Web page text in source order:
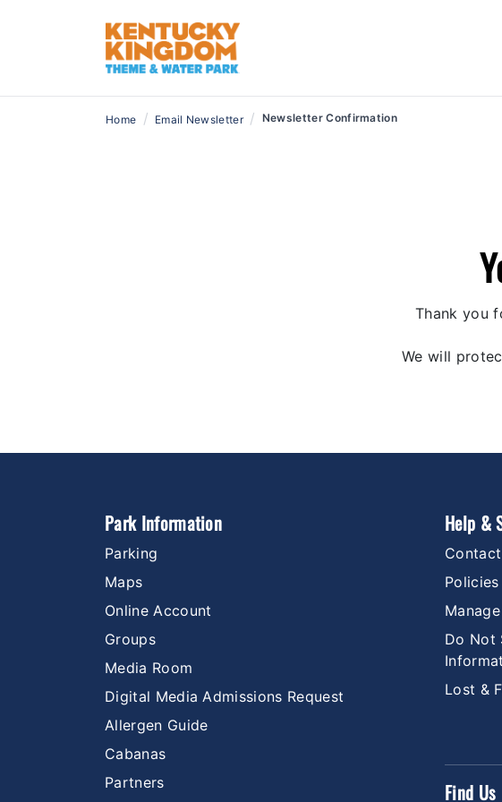
Home / Email Newsletter / Newsletter Confirmation
Thank you
We will
Park Information
Parking
Maps
Online Account
Groups
Media Room
Digital Media Admissions Request
Allergen Guide
Cabanas
Partners
Help &
Policies
Do Not
Lost &
Find Us